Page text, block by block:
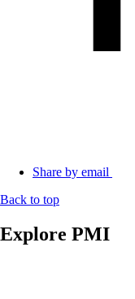
Share by email
Back to top
Explore PMI